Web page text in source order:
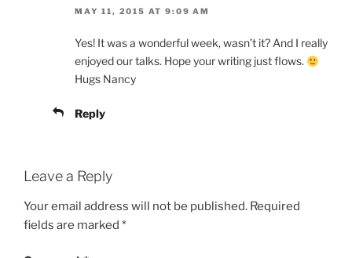
MAY 11, 2015 AT 9:09 AM
Yes! It was a wonderful week, wasn’t it? And I really
enjoyed our talks. Hope your writing just flows.
Hugs Nancy
Reply
Leave a Reply
Your email address will not be published. Required
fields are marked *